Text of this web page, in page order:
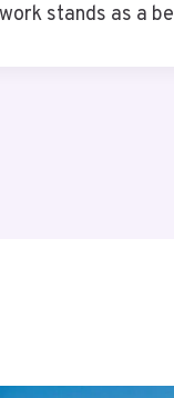
stands as a